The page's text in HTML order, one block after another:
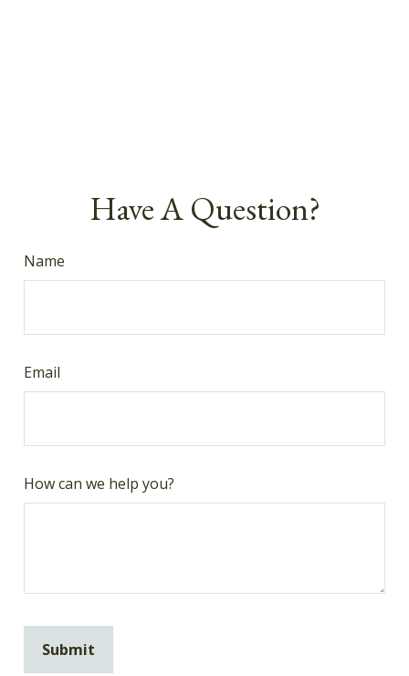
Have A Question?
Name
Email
How can we help you?